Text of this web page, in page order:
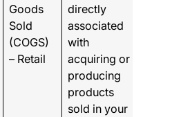
Goods
Sold
(COGS)
– Retail
directly
associated
with
acquiring or
producing
products
sold in your